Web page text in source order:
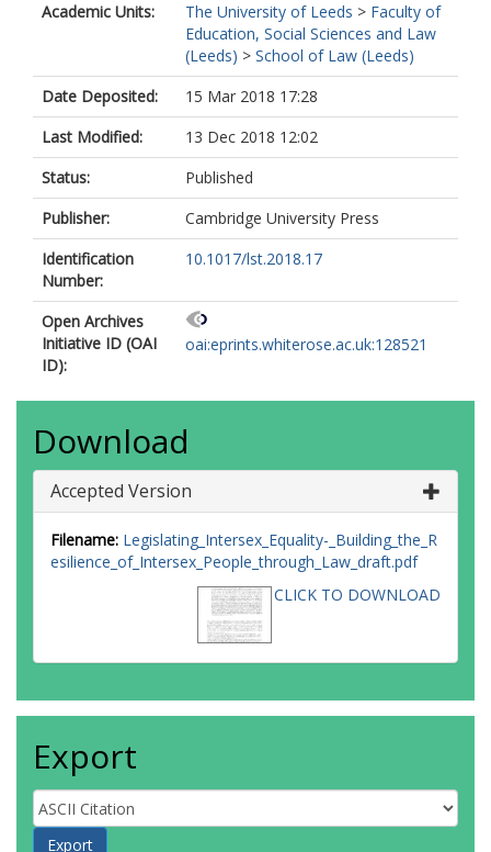
Academic Units:
The University of Leeds > Faculty of
Education, Social Sciences and Law
(Leeds) > School of Law (Leeds)
Date Deposited:
15 Mar 2018 17:28
Last Modified:
13 Dec 2018 12:02
Status:
Published
Publisher:
Cambridge University Press
Identification
Number:
10.1017/lst.2018.17
Open Archives
Initiative ID (OAI
ID):
oai:eprints.whiterose.ac.uk:128521
Download
Accepted Version
Filename: Legislating_Intersex_Equality-_Building_the_R
esilience_of_Intersex_People_through_Law_draft.pdf
CLICK TO DOWNLOAD
Export